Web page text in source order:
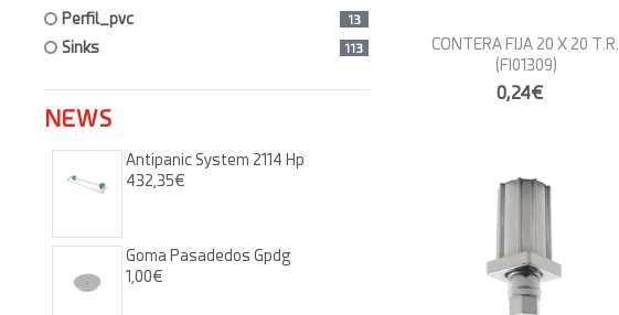
perfil_pvc 13
sinks 113
NEWS
Antipanic System 2114 Hp
432,35€
Goma Pasadedos Gpdg
1,00€
CONTERA FIJA 20 X 20 T.R.
(FI01309)
0,24€